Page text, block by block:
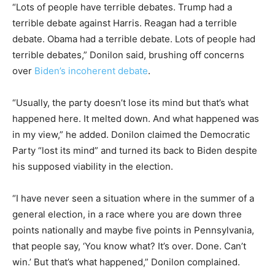
“Lots of people have terrible debates. Trump had a
terrible debate against Harris. Reagan had a terrible
debate. Obama had a terrible debate. Lots of people had
terrible debates,” Donilon said, brushing off concerns
over Biden’s incoherent debate.
“Usually, the party doesn’t lose its mind but that’s what
happened here. It melted down. And what happened was
in my view,” he added. Donilon claimed the Democratic
Party “lost its mind” and turned its back to Biden despite
his supposed viability in the election.
“I have never seen a situation where in the summer of a
general election, in a race where you are down three
points nationally and maybe five points in Pennsylvania,
that people say, ‘You know what? It’s over. Done. Can’t
win.’ But that’s what happened,” Donilon complained.